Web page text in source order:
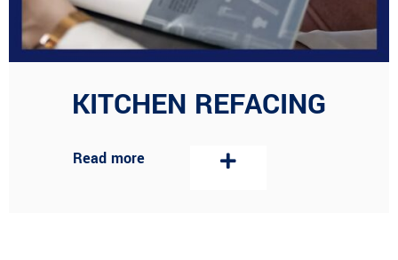
KITCHEN REFACING
Read more